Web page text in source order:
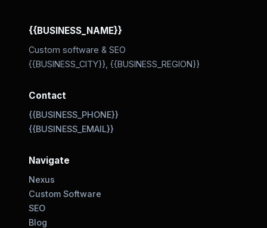
{{BUSINESS_NAME}}
Custom software & SEO
{{BUSINESS_CITY}}, {{BUSINESS_REGION}}
Contact
{{BUSINESS_PHONE}}
{{BUSINESS_EMAIL}}
Navigate
Nexus
Custom Software
SEO
Blog